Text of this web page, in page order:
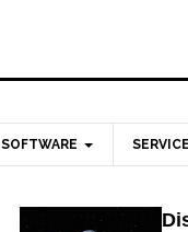
SOFTWARE